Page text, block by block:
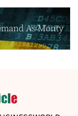
As Monty